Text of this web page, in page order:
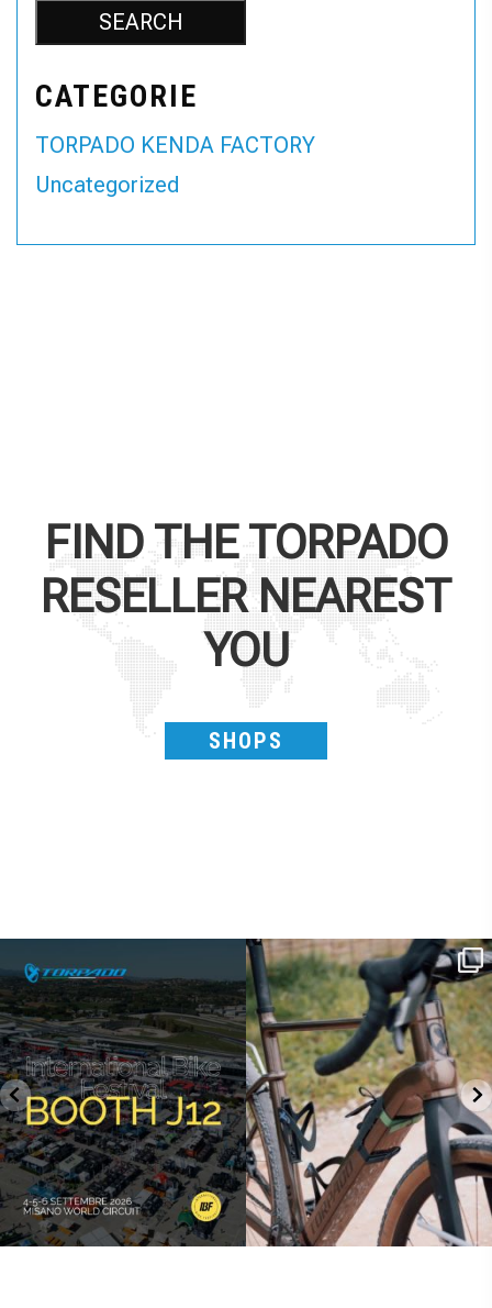
CATEGORIE
TORPADO KENDA FACTORY
Uncategorized
FIND THETORPADO
RESELLER NEAREST
YOU
SHOPS
IBF sta per...
17 1
Kepler R è la gravel pensata per affrontare
lunghe...
27 0